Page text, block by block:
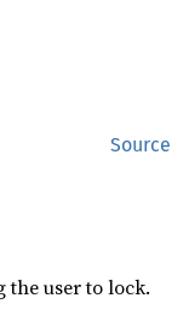
Source
the user to lock.